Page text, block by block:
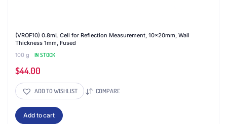
(VROF10) 0.8mL Cell for Reflection Measurement, 10x20mm, Wall
Thickness 1mm, Fused
100 g
IN STOCK
$44.00
ADD TO WISHLIST COMPARE
Add to cart